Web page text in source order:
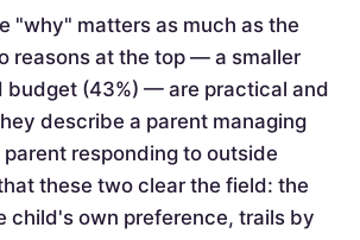
"why" matters as much as the
reasons at the top — a smaller
budget (43%) — are practical and
describe a parent managing
responding to outside
these two clear the field: the
child's own preference, trails by